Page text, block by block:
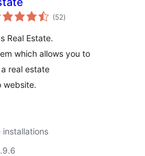
(52total
ratings
)
Real Estate.
which allows you to
real estate
website.